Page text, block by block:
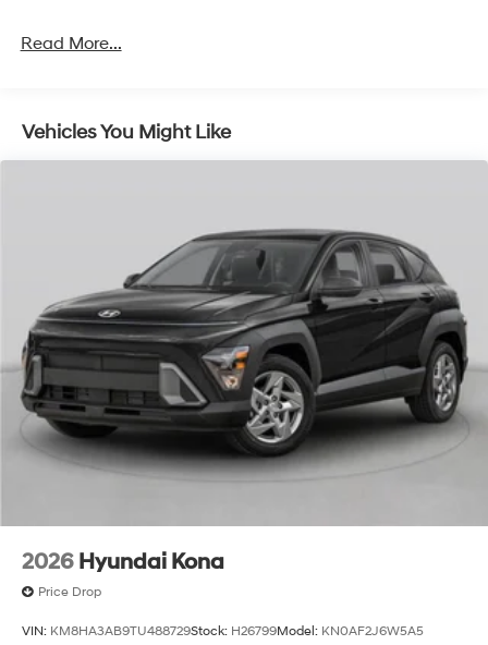
Read More...
Vehicles You Might Like
2026 Hyundai Kona
Price Drop
VIN: KM8HA3AB9TU488729Stock: H26799Model: KN0AF2J6W5A5